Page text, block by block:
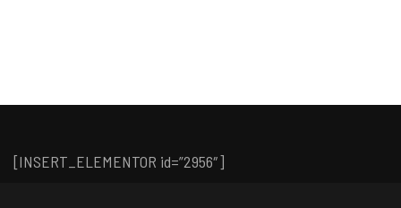
[INSERT_ELEMENTOR id=”2956″]